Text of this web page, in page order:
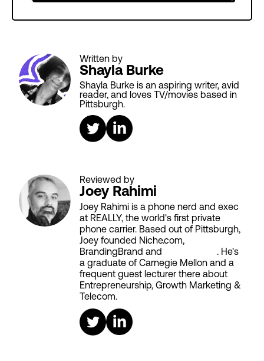
Written by
Shayla Burke
Shayla Burke is an aspiring writer, avid
reader, and loves TV/movies based in
Pittsburgh.
Reviewed by
Joey Rahimi
Joey Rahimi is a phone nerd and exec
at REALLY, the world's first private
phone carrier. Based out of Pittsburgh,
Joey founded Niche.com,
BrandingBrand and
. He's
a graduate of Carnegie Mellon and a
frequent guest lecturer there about
Entrepreneurship, Growth Marketing &
Telecom.